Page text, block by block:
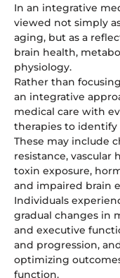
In an integrative
viewed not simply
aging, but as a
brain health,
physiology.
Rather than
an integrative
medical care with
therapies to
These may include
resistance, vascular
toxin exposure,
and impaired brain
Individuals
gradual changes in
and executive
and progression,
optimizing
function.